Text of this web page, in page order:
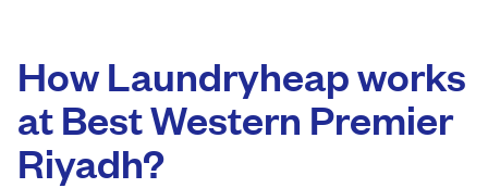
How Laundryheap works
at Best Western Premier
Riyadh?